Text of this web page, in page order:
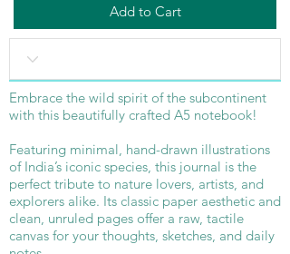
Add to Cart
Embrace the wild spirit of the subcontinent
with this beautifully crafted A5 notebook!
Featuring minimal, hand-drawn illustrations
of India’s iconic species, this journal is the
perfect tribute to nature lovers, artists, and
explorers alike. Its classic paper aesthetic and
clean, unruled pages offer a raw, tactile
canvas for your thoughts, sketches, and daily